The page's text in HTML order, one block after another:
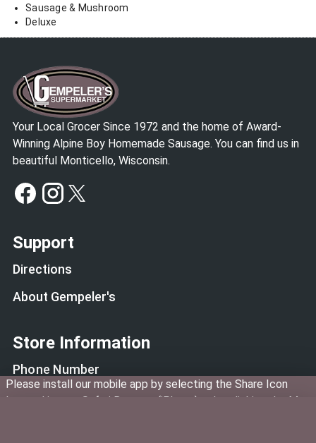
Sausage & Mushroom
Deluxe
Your Local Grocer Since 1972 and the home of Award-
Winning Alpine Boy Homemade Sausage. You can find us in
beautiful Monticello, Wisconsin.
Support
Directions
About Gempeler's
Store Information
Phone Number
(608) 938-4927
Please install our mobile app by selecting the Share Icon
located in your Safari Browser (iPhone) or by clicking the Menu